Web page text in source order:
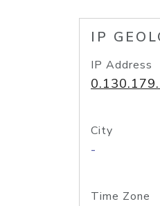
IP
IP Address
City
-
Time Zone